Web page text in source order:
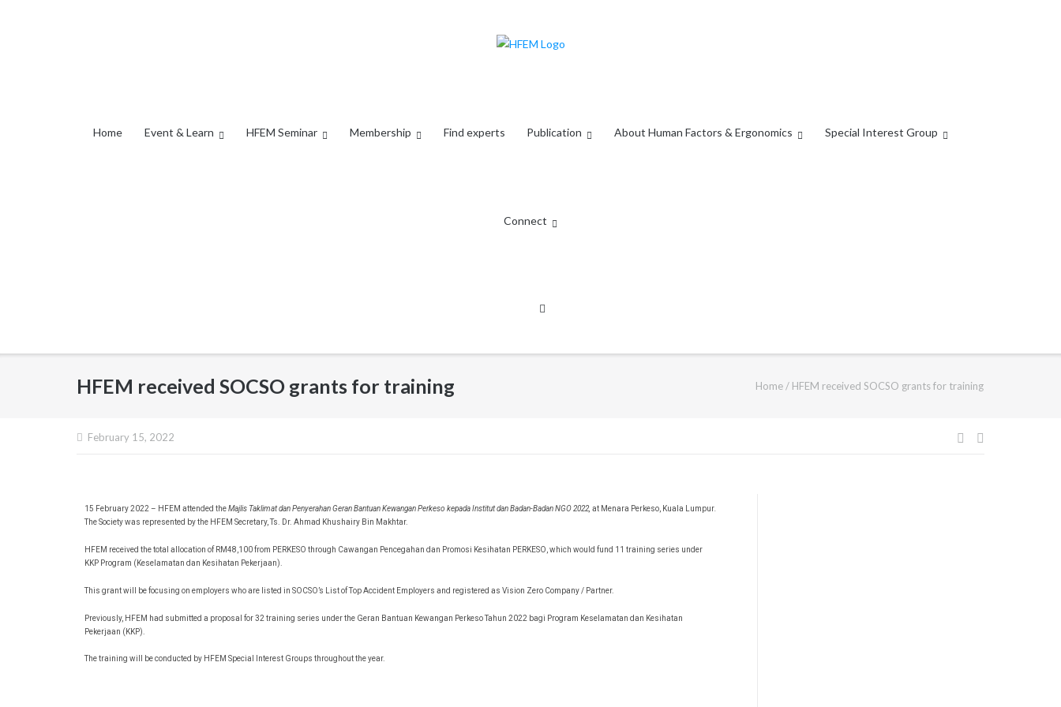
Home Event & Learn HFEM Seminar Membership Find experts Publication About Human Factors & Ergonomics Special Interest Group
Connect
HFEM received SOCSO grants for training Home / HFEM received SOCSO grants for training
February 15, 2022
15 February 2022 – HFEM attended theMajlis Taklimat dan Penyerahan Geran Bantuan Kewangan Perkeso kepada Institut dan Badan-Badan NGO 2022, at Menara Perkeso, Kuala Lumpur.
The Society was represented by the HFEM Secretary, Ts. Dr. Ahmad Khushairy Bin Makhtar.
HFEM received the total allocation of RM48,100 from PERKESO through Cawangan Pencegahan dan Promosi Kesihatan PERKESO, which would fund 11 training series under
KKP Program (Keselamatan dan Kesihatan Pekerjaan).
This grant will be focusing on employers who are listed in SOCSO’s List of Top Accident Employers and registered as Vision Zero Company / Partner.
Previously, HFEM had submitted a proposal for 32 training series under the Geran Bantuan Kewangan Perkeso Tahun 2022 bagi Program Keselamatan dan Kesihatan
Pekerjaan (KKP).
The training will be conducted by HFEM Special Interest Groups throughout the year.